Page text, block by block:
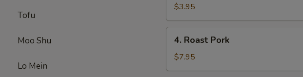
Tofu
Moo Shu
Lo Mein
Toast
$3.95
Roast
Pork
4. Roast Pork
$7.95